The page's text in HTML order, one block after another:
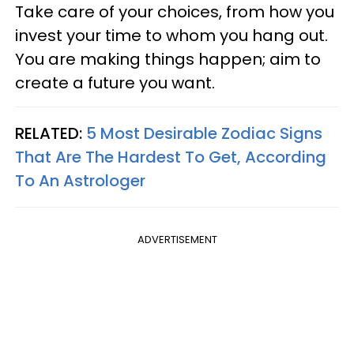
Take care of your choices, from how you
invest your time to whom you hang out.
You are making things happen; aim to
create a future you want.
RELATED: 5 Most Desirable Zodiac Signs
That Are The Hardest To Get, According
To An Astrologer
ADVERTISEMENT